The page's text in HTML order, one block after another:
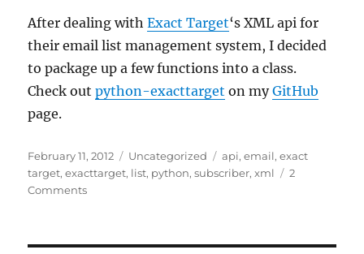
After dealing withExact Target‘s XML api for
their email list management system, I decided
to package up a few functions into a class.
Check outpython-exacttarget on myGitHub
page.
Posted
on
February 11, 2012 Categories
Uncategorized Tags
api,email,exact
target,exacttarget, list, python,subscriber,xml
2
Commentson